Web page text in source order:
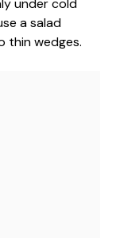
under cold
a salad
thin wedges.